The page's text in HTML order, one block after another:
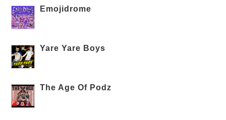
Emojidrome
Yare Yare Boys
The Age Of Podz